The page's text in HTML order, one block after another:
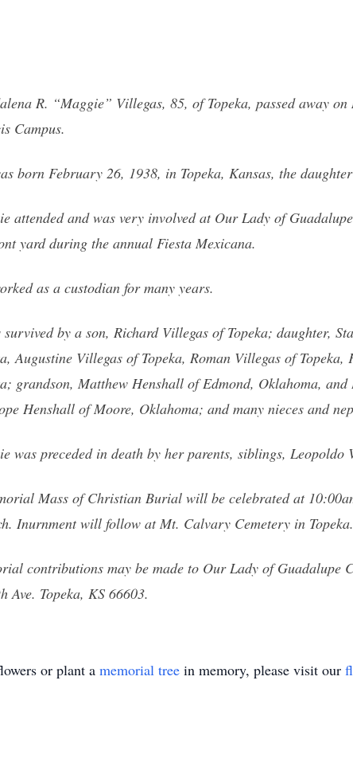
R. “Maggie” Villegas, 85, of Topeka, passed away
Campus.
born February 26, 1938, in Topeka, Kansas, the
attended and was very involved at Our Lady of
yard during the annual Fiesta Mexicana.
as a custodian for many years.
survived by a son, Richard Villegas of Topeka; daughter,
Augustine Villegas of Topeka, Roman Villegas of
grandson, Matthew Henshall of Edmond, Oklahoma,
Henshall of Moore, Oklahoma; and many nieces and
was preceded in death by her parents, siblings,
Mass of Christian Burial will be celebrated at
Inurnment will follow at Mt. Calvary Cemetery in Topeka.
contributions may be made to Our Lady of Guadalupe
Ave. Topeka, KS 66603.
or plant a memorial tree in memory, please visit our